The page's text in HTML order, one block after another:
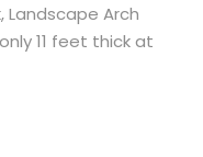
Landscape Arch
11 feet thick at